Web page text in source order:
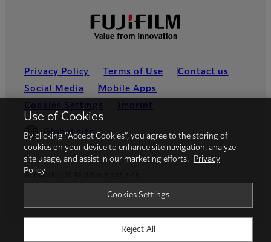
Privacy Policy Terms of Use
Contact us
Social Media
Mobile Apps
Cookies Settings
Imprint
Global site
© FUJIFILM Middle East FZE
Use of Cookies
By clicking “Accept Cookies”, you agree to the storing of
cookies on your device to enhance site navigation, analyze
site usage, and assist in our marketing efforts.
Privacy
Policy
Cookies Settings
Reject All